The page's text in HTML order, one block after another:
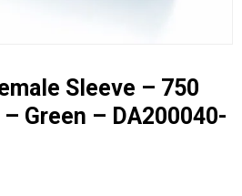
Sleeve – 750
Green – DA200040-